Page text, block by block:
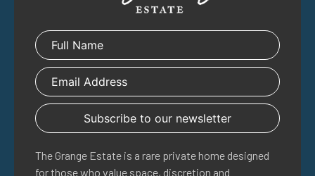
The Grange Estate is a rare private home designed
for those who value space, discretion and